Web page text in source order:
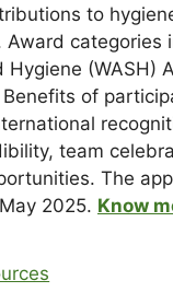
to
categories
Hygiene (WASH)
of
team
The
2025. Know